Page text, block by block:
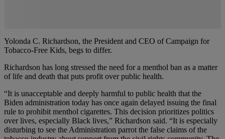
Yolonda C. Richardson, the President and CEO of Campaign for
Tobacco-Free Kids, begs to differ.
Richardson has long stressed the need for a menthol ban as a matter
of life and death that puts profit over public health.
“It is unacceptable and deeply harmful to public health that the
Biden administration today has once again delayed issuing the final
rule to prohibit menthol cigarettes. This decision prioritizes politics
over lives, especially Black lives,” Richardson said. “It is especially
disturbing to see the Administration parrot the false claims of the